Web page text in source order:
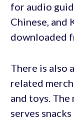
for audio
Chinese, and
downloaded
There is also
related
and toys. The
serves